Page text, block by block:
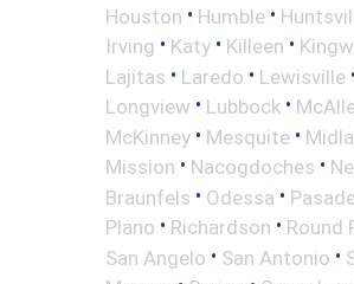
Houston • Humble •
Irving • Katy • Killeen •
Lajitas • Laredo • Lewisville •
Longview • Lubbock •
McKinney • Mesquite •
Mission • Nacogdoches •
Braunfels • Odessa •
Plano • Richardson • Round
San Angelo • San Antonio •